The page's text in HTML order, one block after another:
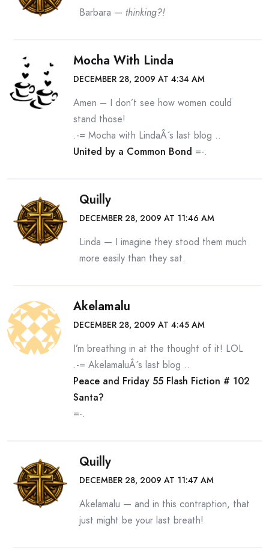
Barbara — thinking?!
Mocha With Linda
DECEMBER 28, 2009 AT 4:34 AM
Amen – I don’t see how women could
stand those!
.-= Mocha with LindaÂ´s last blog ..
United by a Common Bond =-.
Quilly
DECEMBER 28, 2009 AT 11:46 AM
Linda — I imagine they stood them much
more easily than they sat.
Akelamalu
DECEMBER 28, 2009 AT 4:45 AM
I’m breathing in at the thought of it! LOL
.-= AkelamaluÂ´s last blog ..
Peace and Friday 55 Flash Fiction # 102
Santa?
=-.
Quilly
DECEMBER 28, 2009 AT 11:47 AM
Akelamalu — and in this contraption, that
just might be your last breath!